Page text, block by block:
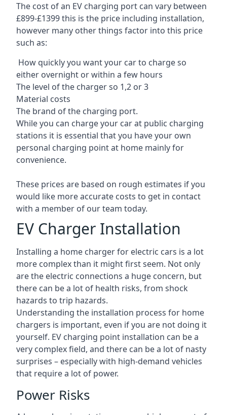
The cost of an EV charging port can vary between
£899-£1399 this is the price including installation,
however many other things factor into this price
such as:
How quickly you want your car to charge so
either overnight or within a few hours
The level of the charger so 1,2 or 3
Material costs
The brand of the charging port.
While you can charge your car at public charging
stations it is essential that you have your own
personal charging point at home mainly for
convenience.
These prices are based on rough estimates if you
would like more accurate costs to get in contact
with a member of our team today.
EV Charger Installation
Installing a home charger for electric cars is a lot
more complex than it might first seem. Not only
are the electric connections a huge concern, but
there can be a lot of health risks, from shock
hazards to trip hazards.
Understanding the installation process for home
chargers is important, even if you are not doing it
yourself. EV charging point installation can be a
very complex field, and there can be a lot of nasty
surprises – especially with high-demand vehicles
that require a lot of power.
Power Risks